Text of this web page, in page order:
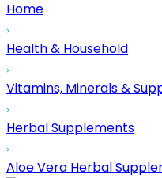
Home
Health & Household
Vitamins, Minerals &
Herbal Supplements
Aloe Vera Herbal